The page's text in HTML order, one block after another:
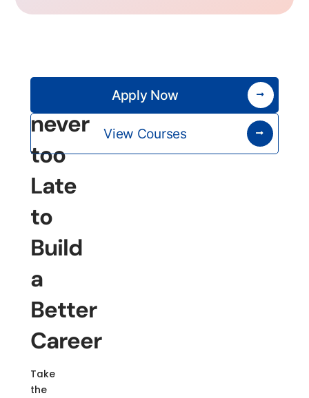
never
too
Late
to
Build
a
Better
Career
Take
the
Apply Now
View Courses